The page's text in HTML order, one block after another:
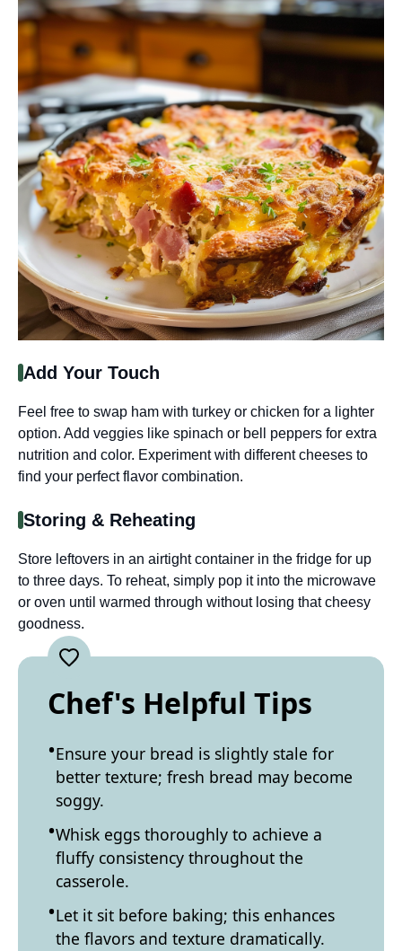
Add Your Touch
Feel free to swap ham with turkey or chicken for a lighter
option. Add veggies like spinach or bell peppers for extra
nutrition and color. Experiment with different cheeses to
find your perfect flavor combination.
Storing & Reheating
Store leftovers in an airtight container in the fridge for up
to three days. To reheat, simply pop it into the microwave
or oven until warmed through without losing that cheesy
goodness.
Chef's Helpful Tips
Ensure your bread is slightly stale for
better texture; fresh bread may become
soggy.
Whisk eggs thoroughly to achieve a
fluffy consistency throughout the
casserole.
Let it sit before baking; this enhances
the flavors and texture dramatically.